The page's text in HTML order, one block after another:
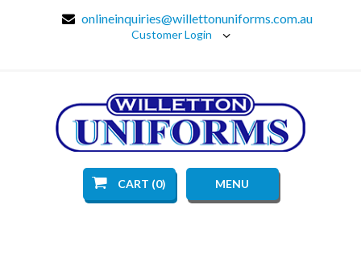
onlineinquiries@willettonuniforms.com.au
Customer Login
CART (0) MENU